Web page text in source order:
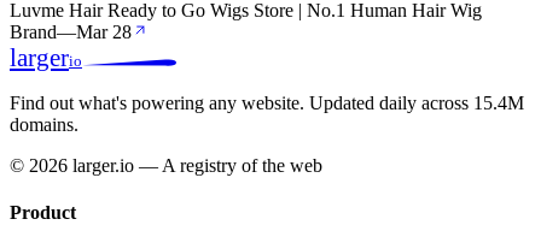
Luvme Hair Ready to Go Wigs Store | No.1 Human Hair Wig
Brand—Mar 28
largerio
Find out what's powering any website. Updated daily across 15.4M
domains.
© 2026 larger.io — A registry of the web
Product